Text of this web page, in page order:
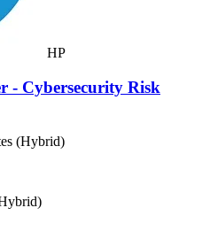
HP
- Cybersecurity Risk
(Hybrid)